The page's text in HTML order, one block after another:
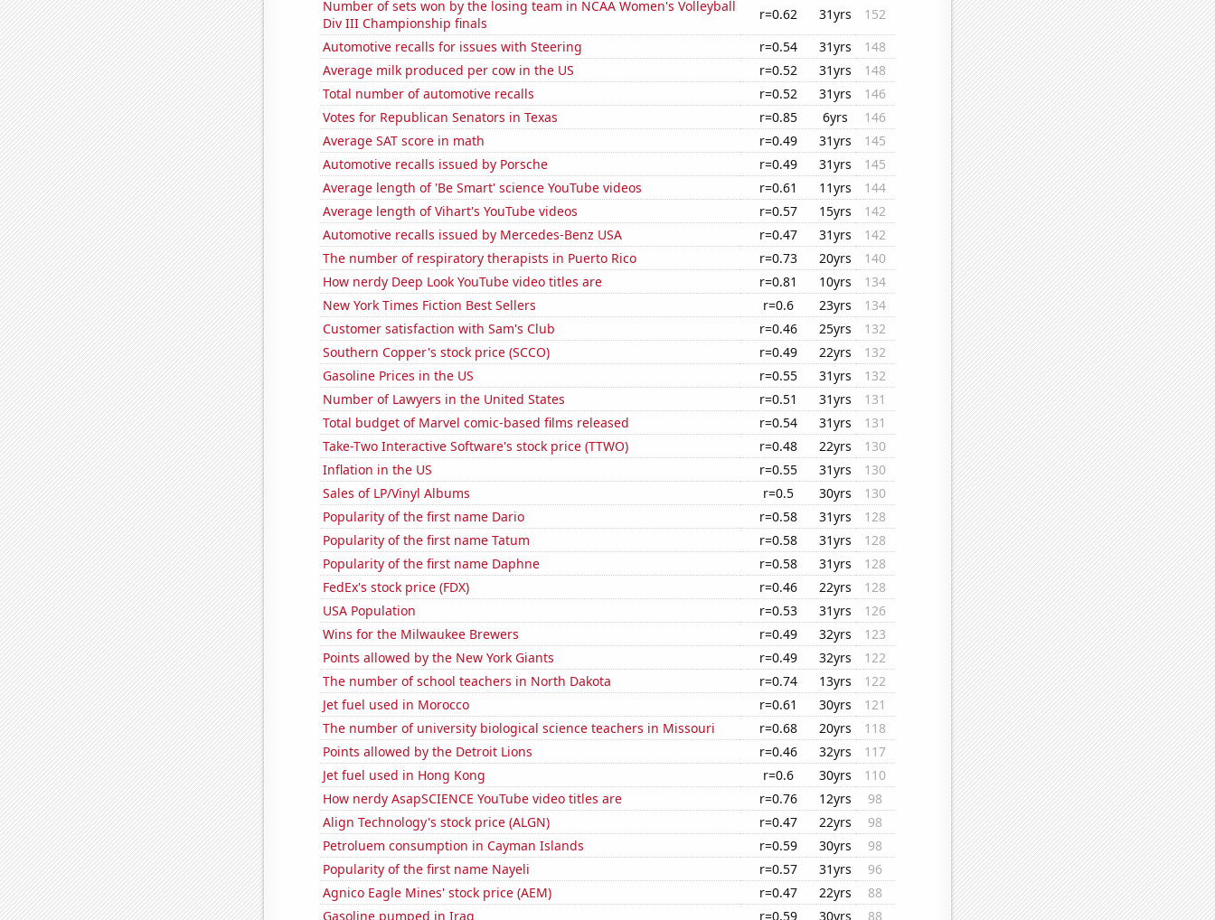
Number of sets won by the losing team in NCAA Women's Volleyball
Div III Championship finals
r=0.62 31yrs
152
Automotive recalls for issues with Steering
r=0.54 31yrs
148
Average milk produced per cow in the US
r=0.52 31yrs
148
Total number of automotive recalls
r=0.52 31yrs
146
Votes for Republican Senators in Texas
r=0.85 6yrs
146
Average SAT score in math
r=0.49 31yrs
145
Automotive recalls issued by Porsche
r=0.49 31yrs
145
Average length of 'Be Smart' science YouTube videos
r=0.61 11yrs
144
Average length of Vihart's YouTube videos
r=0.57 15yrs
142
Automotive recalls issued by Mercedes-Benz USA
r=0.47 31yrs
142
The number of respiratory therapists in Puerto Rico
r=0.73 20yrs
140
How nerdy Deep Look YouTube video titles are
r=0.81 10yrs
134
New York Times Fiction Best Sellers
r=0.6 23yrs
134
Customer satisfaction with Sam's Club
r=0.46 25yrs
132
Southern Copper's stock price (SCCO)
r=0.49 22yrs
132
Gasoline Prices in the US
r=0.55 31yrs
132
Number of Lawyers in the United States
r=0.51 31yrs
131
Total budget of Marvel comic-based films released
r=0.54 31yrs
131
Take-Two Interactive Software's stock price (TTWO)
r=0.48 22yrs
130
Inflation in the US
r=0.55 31yrs
130
Sales of LP/Vinyl Albums
r=0.5 30yrs
130
Popularity of the first name Dario
r=0.58 31yrs
128
Popularity of the first name Tatum
r=0.58 31yrs
128
Popularity of the first name Daphne
r=0.58 31yrs
128
FedEx's stock price (FDX)
r=0.46 22yrs
128
USA Population
r=0.53 31yrs
126
Wins for the Milwaukee Brewers
r=0.49 32yrs
123
Points allowed by the New York Giants
r=0.49 32yrs
122
The number of school teachers in North Dakota
r=0.74 13yrs
122
Jet fuel used in Morocco
r=0.61 30yrs
121
The number of university biological science teachers in Missouri
r=0.68 20yrs
118
Points allowed by the Detroit Lions
r=0.46 32yrs
117
Jet fuel used in Hong Kong
r=0.6 30yrs
110
How nerdy AsapSCIENCE YouTube video titles are
r=0.76 12yrs
98
Align Technology's stock price (ALGN)
r=0.47 22yrs
98
Petroluem consumption in Cayman Islands
r=0.59 30yrs
98
Popularity of the first name Nayeli
r=0.57 31yrs
96
Agnico Eagle Mines' stock price (AEM)
r=0.47 22yrs
88
Gasoline pumped in Iraq
r=0.59 30yrs
88